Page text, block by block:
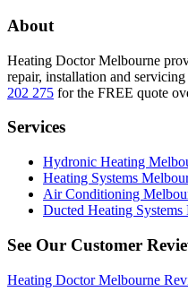
About
Heating Doctor Melbourne
repair, installation and
202 275 for the FREE quote
Services
Hydronic Heating
Heating Systems
Air Conditioning
Ducted Heating Systems
See Our Customer
Heating Doctor Melbourne